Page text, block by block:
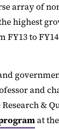
array of
highest
to
and
&
at